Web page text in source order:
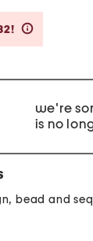
we're
is no
bead and